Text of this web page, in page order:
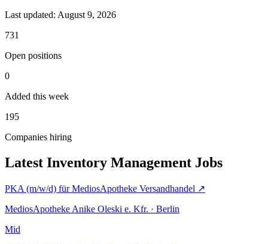
Last updated: August 9, 2026
731
Open positions
0
Added this week
195
Companies hiring
Latest Inventory Management Jobs
PKA (m/w/d) für MediosApotheke Versandhandel ↗
MediosApotheke Anike Oleski e. Kfr. · Berlin
Mid